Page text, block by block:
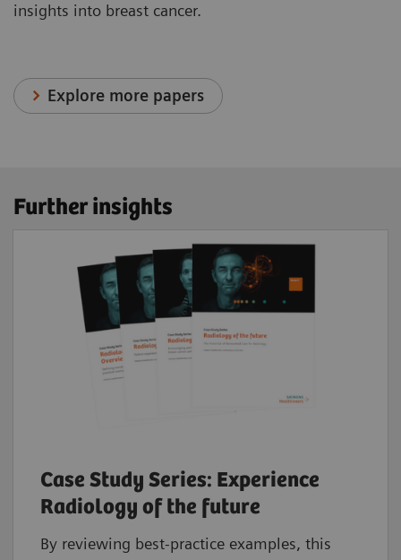
insights into breast cancer.
Explore more papers
Further insights
Case Study Series: Experience
Radiology of the future
By reviewing best-practice examples, this